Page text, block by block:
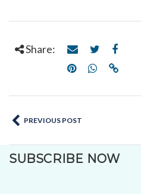
Share:
PREVIOUS POST
SUBSCRIBE NOW